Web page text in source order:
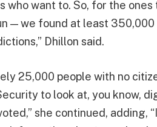
who want to. So, for the
— we found at least
Dhillon said.
25,000 people with no
to look at, you know,
she continued, adding,